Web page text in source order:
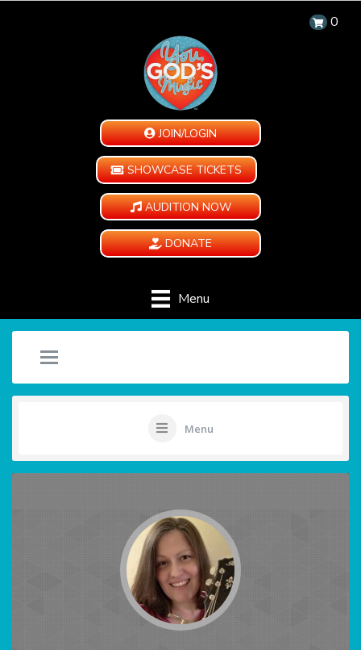
0
JOIN/LOGIN
SHOWCASE TICKETS
AUDITION NOW
DONATE
Menu
Menu